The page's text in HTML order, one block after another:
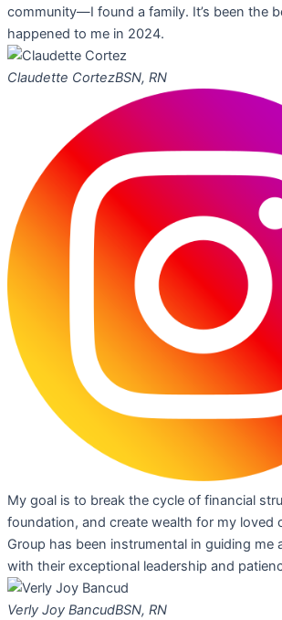
community—I found a family. It’s been the
happened to me in 2024.
Claudette CortezBSN, RN
My goal is to break the cycle of financial
foundation, and create wealth for my loved
Group has been instrumental in guiding me
with their exceptional leadership and
Verly Joy BancudBSN, RN